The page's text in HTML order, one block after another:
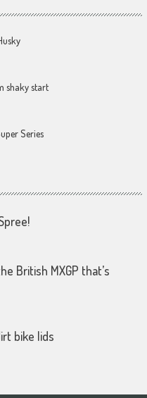
shaky start
Series
British MXGP that’s
bike lids